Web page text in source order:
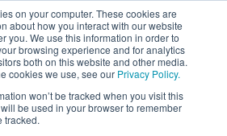
on your computer. These cookies are
about how you interact with our website
you. We use this information in order to
browsing experience and for analytics
both on this website and other media.
cookies we use, see our Privacy Policy.
won’t be tracked when you visit this
be used in your browser to remember
tracked.